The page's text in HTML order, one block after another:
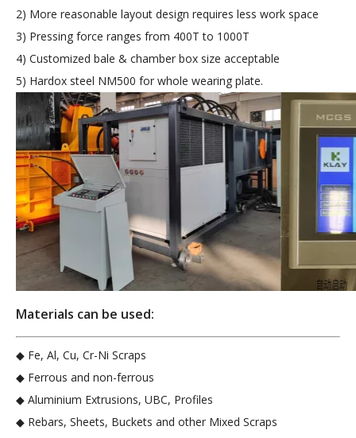
2) More reasonable layout design requires less work space
3) Pressing force ranges from 400T to 1000T
4) Customized bale & chamber box size acceptable
5) Hardox steel NM500 for whole wearing plate.
Materials can be used:
◆ Fe, Al, Cu, Cr-Ni Scraps
◆ Ferrous and non-ferrous
◆ Aluminium Extrusions, UBC, Profiles
◆ Rebars, Sheets, Buckets and other Mixed Scraps